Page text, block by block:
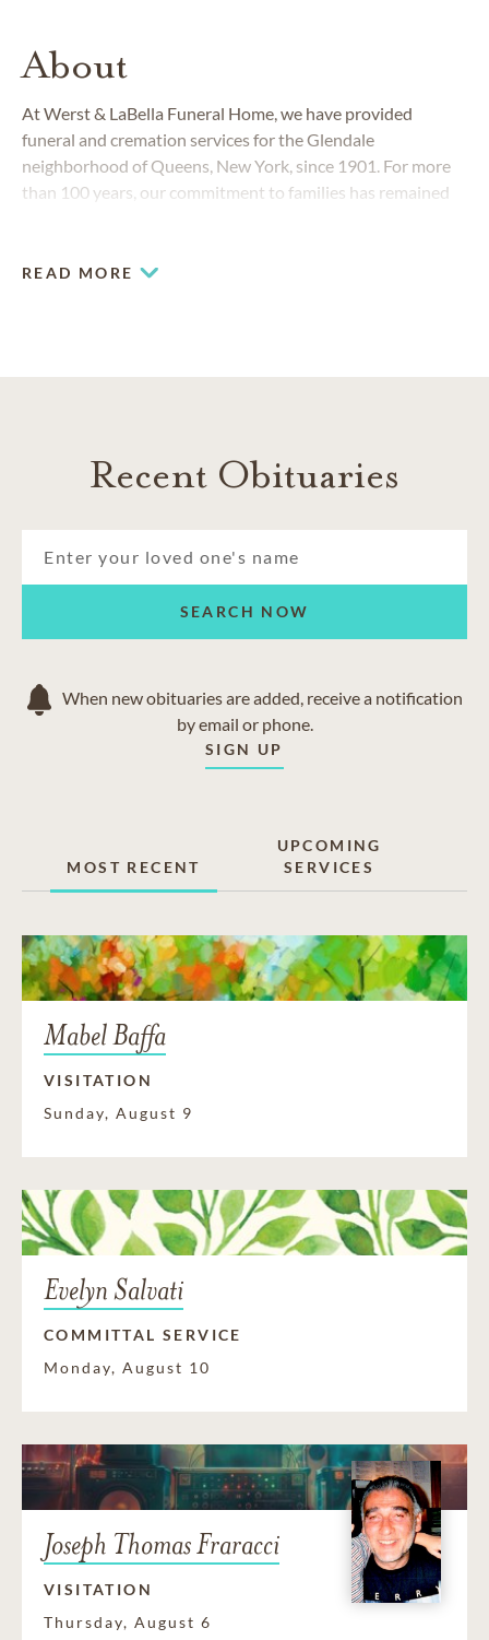
About
At Werst & LaBella Funeral Home, we have provided
funeral and cremation services for the Glendale
neighborhood of Queens, New York, since 1901. For more
than 100 years, our commitment to families has remained
the Queens and Brooklyn community.
READ MORE
Recent Obituaries
SEARCH NOW
When new obituaries are added, receive a notification
by email or phone.
SIGN UP
MOST RECENT
UPCOMING
SERVICES
Mabel Baffa
VISITATION
Sunday, August 9
Evelyn Salvati
COMMITTAL SERVICE
Monday, August 10
Joseph Thomas Fraracci
VISITATION
Thursday, August 6